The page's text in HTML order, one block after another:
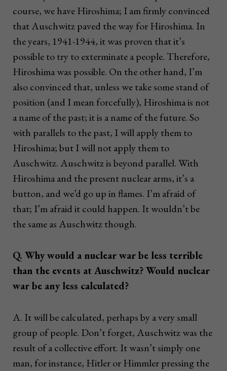
course, we have Hiroshima; I am firmly convinced
that Auschwitz paved the way for Hiroshima. In
the years, 1941-1944, it was proven that it’s
possible to try to exterminate a people. Therefore,
Hiroshima was possible. On the other hand, I’m
also convinced that, unless we take some stand of
position (and I mean forcefully), Hiroshima is not
a name of the past; it is a name of the future. So
with parallels to the past, I will apply them to
Hiroshima; but I will not apply them to
Auschwitz. Auschwitz is beyond parallel. With
Hiroshima and the present nuclear arms, it’s a
button, and we’d go up in flames. I’m afraid of
that; I’m afraid it could happen. It wouldn’t be
the same as Auschwitz though.
Q. Why would a nuclear war be less terrible
than the events at Auschwitz? Would nuclear
war be any less calculated?
A. It will be calculated, perhaps by a very small
group of people. Don’t forget, Auschwitz was the
result of a collective effort. It wasn’t simply one
man, for instance, Hitler or Himmler pressing the